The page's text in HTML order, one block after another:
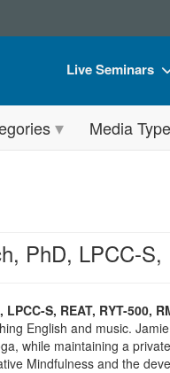
Live Seminars
Live Video
Train Your
Group Sales
Media
PhD, LPCC-
S, REAT, RYT-500,
English and music.
while maintaining a
Mindfulness and the